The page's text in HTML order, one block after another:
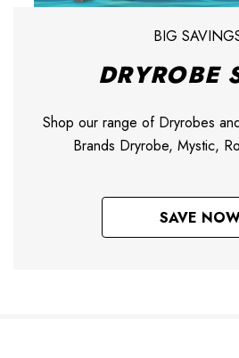
BIG
DRYROBE
Shop our range of Dryrobes
Brands Dryrobe, Mystic,
SAVE